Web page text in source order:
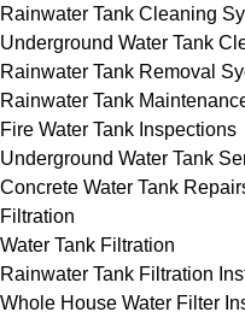
Rainwater Tank Cleaning
Underground Water Tank
Rainwater Tank Removal
Rainwater Tank
Fire Water Tank Inspections
Underground Water Tank
Concrete Water Tank
Filtration
Water Tank Filtration
Rainwater Tank Filtration
Whole House Water Filter